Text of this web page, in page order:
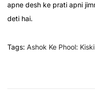
apne desh ke prati apni
deti hai.
Tags: Ashok Ke Phool: